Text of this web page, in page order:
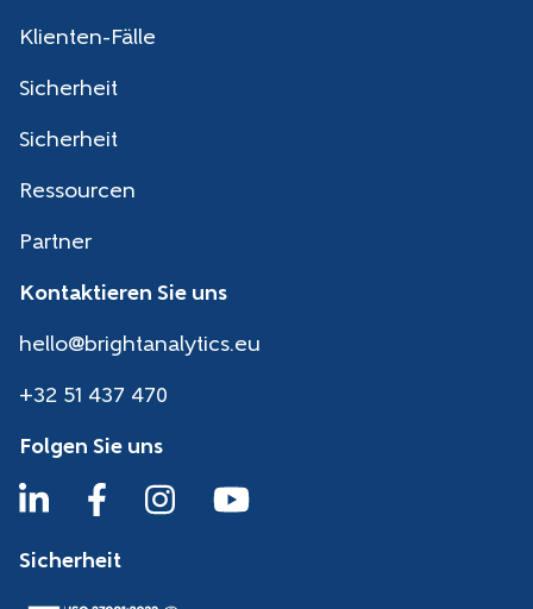
Klienten-Fälle
Sicherheit
Sicherheit
Ressourcen
Partner
Kontaktieren Sie uns
hello@brightanalytics.eu
+32 51 437 470
Folgen Sie uns
Sicherheit